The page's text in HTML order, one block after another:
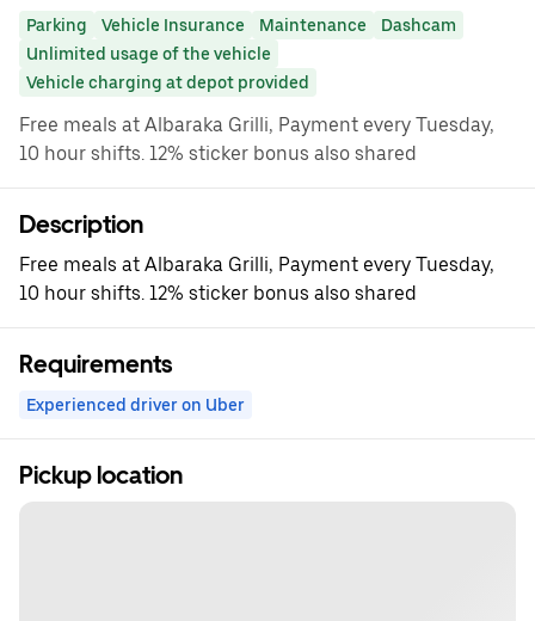
Parking Vehicle Insurance Maintenance
Dashcam
Unlimited usage of the vehicle
Vehicle charging at depot provided
Free meals at Albaraka Grilli, Payment every Tuesday,
10 hour shifts. 12% sticker bonus also shared
Description
Free meals at Albaraka Grilli, Payment every Tuesday,
10 hour shifts. 12% sticker bonus also shared
Requirements
Experienced driver on Uber
Pickup location